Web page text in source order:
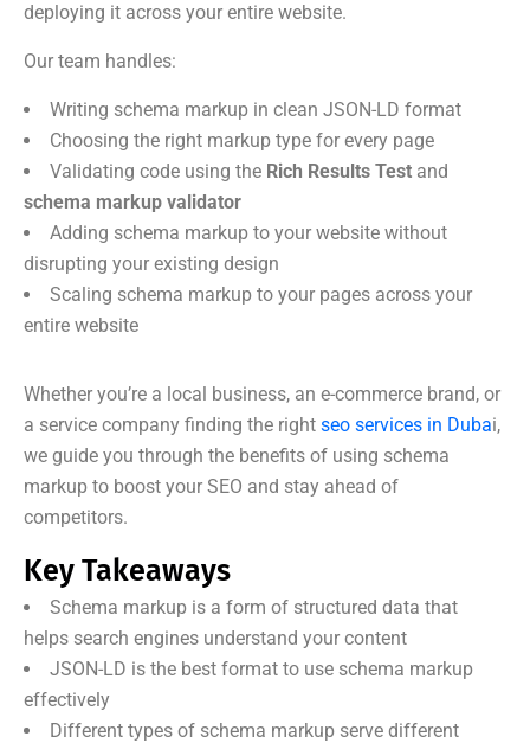
deploying it across your entire website.
Our team handles:
Writing schema markup in clean JSON-LD format
Choosing the right markup type for every page
Validating code using the Rich Results Test and
schema markup validator
Adding schema markup to your website without
disrupting your existing design
Scaling schema markup to your pages across your
entire website
Whether you’re a local business, an e-commerce brand, or
a service company finding the right seo services in Dubai,
we guide you through the benefits of using schema
markup to boost your SEO and stay ahead of
competitors.
Key Takeaways
Schema markup is a form of structured data that
helps search engines understand your content
JSON-LD is the best format to use schema markup
effectively
Different types of schema markup serve different